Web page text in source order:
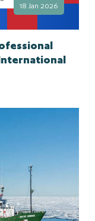
18 Jan 2026